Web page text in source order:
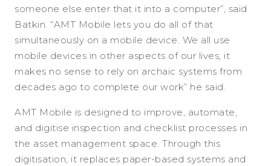
someone else enter that it into a computer”, said
Batkin. “AMT Mobile lets you do all of that
simultaneously on a mobile device. We all use
mobile devices in other aspects of our lives, it
makes no sense to rely on archaic systems from
decades ago to complete our work” he said.
AMT Mobile is designed to improve, automate,
and digitise inspection and checklist processes in
the asset management space. Through this
digitisation, it replaces paper-based systems and